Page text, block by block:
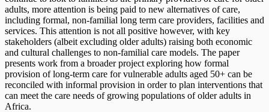
adults, more attention is being paid to new alternatives of care,
including formal, non-familial long term care providers, facilities and
services. This attention is not all positive however, with key
stakeholders (albeit excluding older adults) raising both economic
and cultural challenges to non-familial care models. The paper
presents work from a broader project exploring how formal
provision of long-term care for vulnerable adults aged 50+ can be
reconciled with informal provision in order to plan interventions that
can meet the care needs of growing populations of older adults in
Africa.